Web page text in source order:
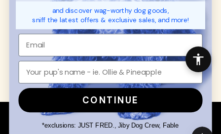
SHOP FOR PAWS
Dog Collars
Dog Leashes
Disney Dog Toys
Dog Bowls & Feeders
SHOP FOR PEOPLE
SHOP ALL
Copyright © 2026 Wuforia™ - All rights reserved. A
Snackery Labsproduction
and discover wag-worthy dog goods,
sniff the latest offers & exclusive sales, and more!
CONTINUE
*exclusions: JUST FRED., Jiby Dog Crew, Fable